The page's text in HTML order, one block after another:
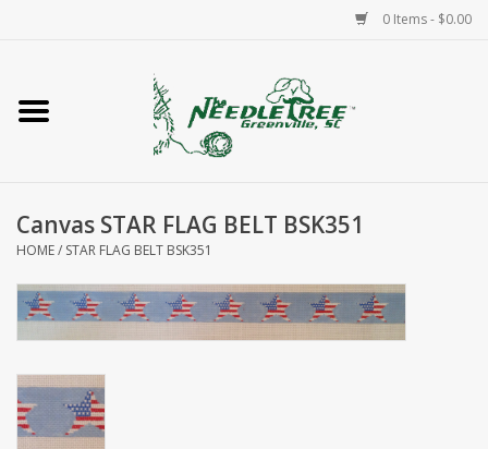
0 Items - $0.00
Home
Accessories
Needlepoint
Needlepoint Canvases
Canvas STAR FLAG BELT BSK351
HOME/ STAR FLAG BELT BSK351